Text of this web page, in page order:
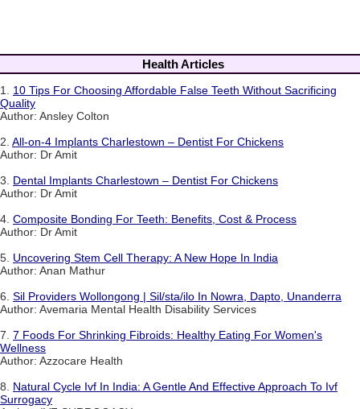
Health Articles
1. 10 Tips For Choosing Affordable False Teeth Without Sacrificing
Quality
Author: Ansley Colton
2. All-on-4 Implants Charlestown – Dentist For Chickens
Author: Dr Amit
3. Dental Implants Charlestown – Dentist For Chickens
Author: Dr Amit
4. Composite Bonding For Teeth: Benefits, Cost & Process
Author: Dr Amit
5. Uncovering Stem Cell Therapy: A New Hope In India
Author: Anan Mathur
6. Sil Providers Wollongong | Sil/sta/ilo In Nowra, Dapto, Unanderra
Author: Avemaria Mental Health Disability Services
7. 7 Foods For Shrinking Fibroids: Healthy Eating For Women's
Wellness
Author: Azzocare Health
8. Natural Cycle Ivf In India: A Gentle And Effective Approach To Ivf
Surrogacy